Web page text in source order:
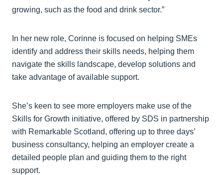
growing, such as the food and drink sector.”
In her new role, Corinne is focused on helping SMEs
identify and address their skills needs, helping them
navigate the skills landscape, develop solutions and
take advantage of available support.
She’s keen to see more employers make use of the
Skills for Growth initiative, offered by SDS in partnership
with Remarkable Scotland, offering up to three days’
business consultancy, helping an employer create a
detailed people plan and guiding them to the right
support.